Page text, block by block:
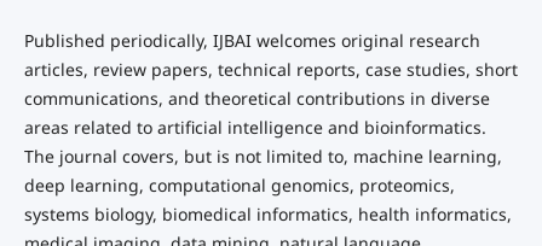
Published periodically, IJBAI welcomes original research
articles, review papers, technical reports, case studies, short
communications, and theoretical contributions in diverse
areas related to artificial intelligence and bioinformatics.
The journal covers, but is not limited to, machine learning,
deep learning, computational genomics, proteomics,
systems biology, biomedical informatics, health informatics,